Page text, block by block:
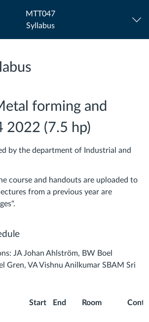
MTT047
Syllabus
forming and
2022 (7.5 hp)
by the department of Industrial and
course and handouts are uploaded to
from a previous year are
JA Johan Ahlström, BW Boel
Gren, VA Vishnu Anilkumar SBAM Sri
Start End Room